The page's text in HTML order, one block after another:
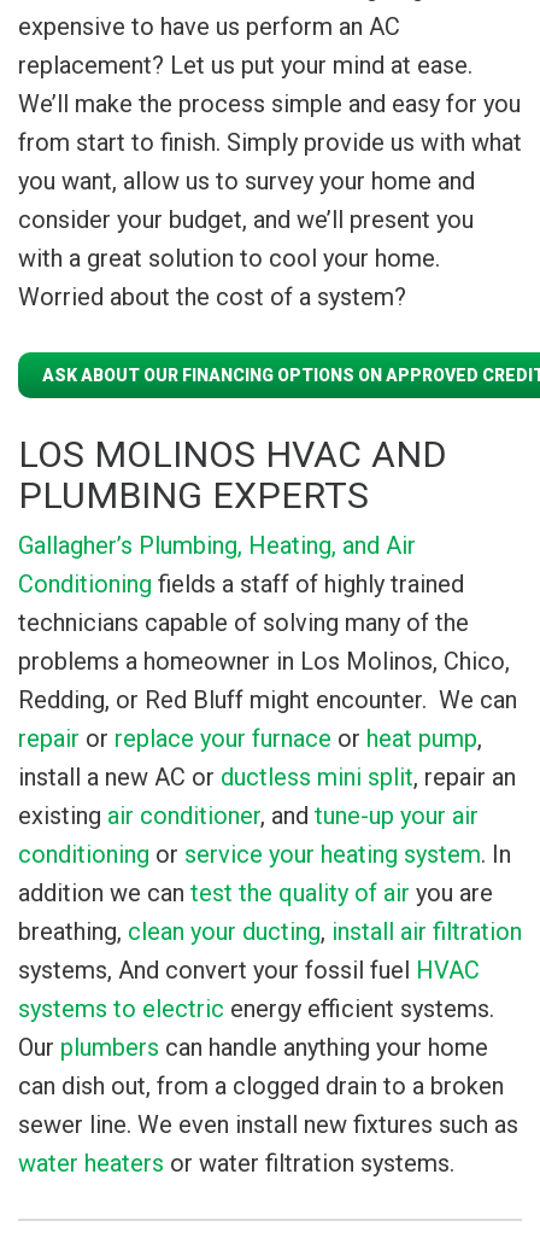
expensive to have us perform an AC
replacement? Let us put your mind at ease.
We’ll make the process simple and easy for you
from start to finish. Simply provide us with what
you want, allow us to survey your home and
consider your budget, and we’ll present you
with a great solution to cool your home.
Worried about the cost of a system?
ASK ABOUT OUR FINANCING OPTIONS ON APPROVED
LOS MOLINOS HVAC AND
PLUMBING EXPERTS
Gallagher’s Plumbing, Heating, and Air
Conditioning fields a staff of highly trained
technicians capable of solving many of the
problems a homeowner in Los Molinos, Chico,
Redding, or Red Bluff might encounter. We can
repair or replace your furnace or heat pump,
install a new AC or ductless mini split, repair an
existing air conditioner, and tune-up your air
conditioning or service your heating system. In
addition we can test the quality of air you are
breathing, clean your ducting, install air filtration
systems, And convert your fossil fuel HVAC
systems to electric energy efficient systems.
Our plumbers can handle anything your home
can dish out, from a clogged drain to a broken
sewer line. We even install new fixtures such as
water heaters or water filtration systems.